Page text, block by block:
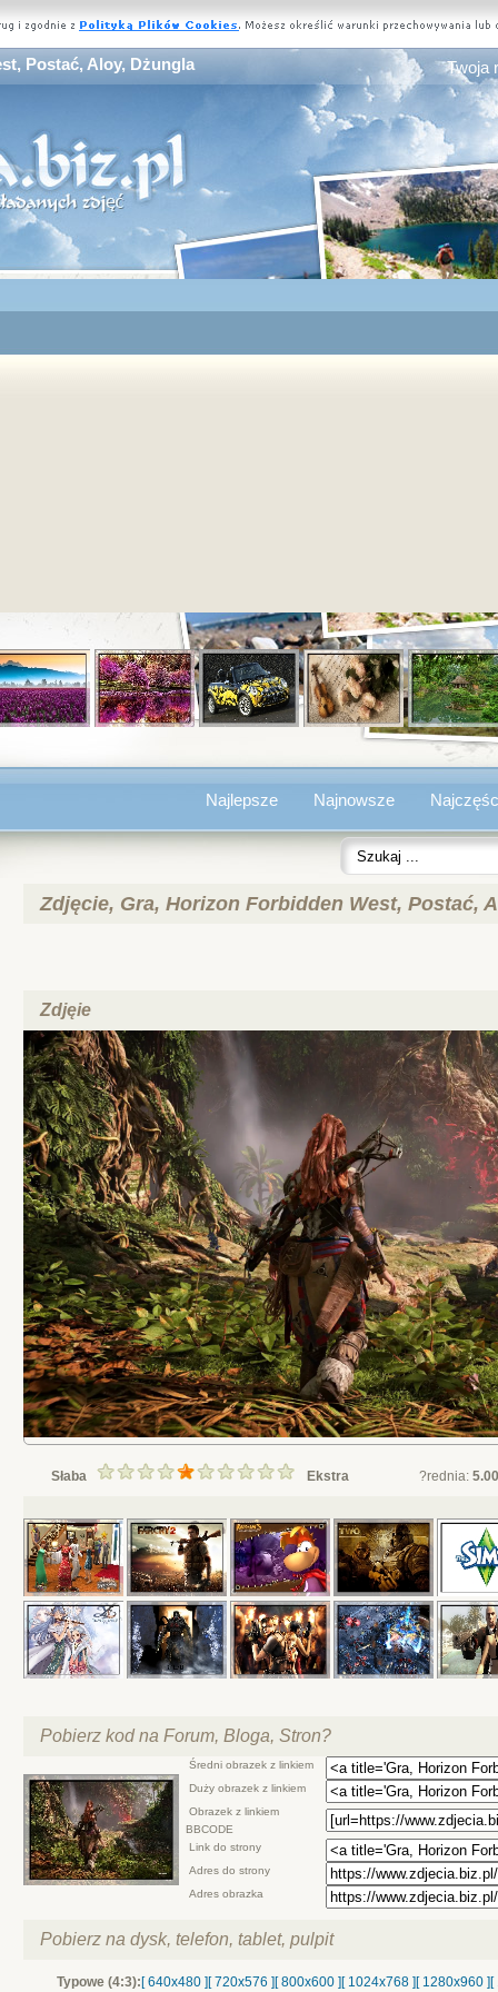
Postać, Aloy, Dżungla Twoja
Najlepsze Najnowsze
Zdjęcie, Gra, Horizon Forbidden West, Postać,
Zdjęie
Słaba Ekstra ?rednia: 5.00
Pobierz kod na Forum, Bloga, Stron?
Średni obrazek z linkiem
Duży obrazek z linkiem
Obrazek z linkiem
BBCODE
Link do strony
Adres do strony
Adres obrazka
Pobierz na dysk, telefon, tablet, pulpit
Typowe (4:3):[ 640x480 ][ 720x576 ][ 800x600 ][ 1024x768 ][ 1280x960 ][